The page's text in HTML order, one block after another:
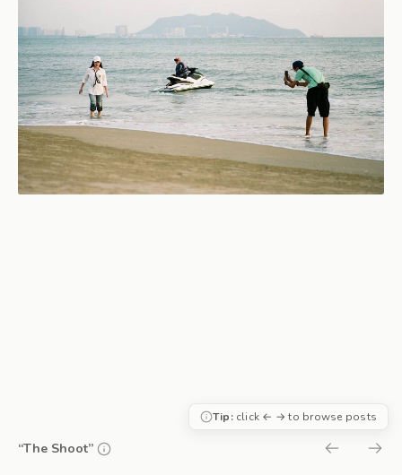
“The Shoot”
Tip:click ← → to browse posts